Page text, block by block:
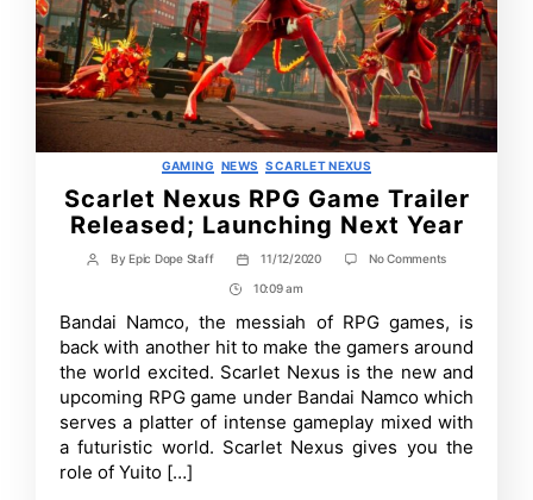
Categories
GAMING NEWS SCARLET NEXUS
Scarlet Nexus RPG Game Trailer
Released; Launching Next Year
Post
By Epic Dope Staff
Post
date
11/12/2020 No Commentson
Game
Trailer
Released;
Launching
Next
Year
Post
Time
10:09 am
Bandai Namco, the messiah of RPG games, is
back with another hit to make the gamers around
the world excited. Scarlet Nexus is the new and
upcoming RPG game under Bandai Namco which
serves a platter of intense gameplay mixed with
a futuristic world. Scarlet Nexus gives you the
role of Yuito […]